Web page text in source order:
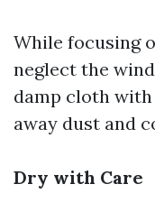
While focusing
neglect the
damp cloth
away dust and
Dry with Care